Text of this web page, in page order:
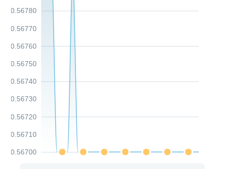
0.56700
0.56710
0.56720
0.56730
0.56740
0.56750
0.56760
0.56770
0.56780